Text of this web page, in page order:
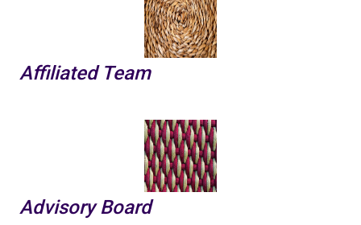
Affiliated Team
Advisory Board